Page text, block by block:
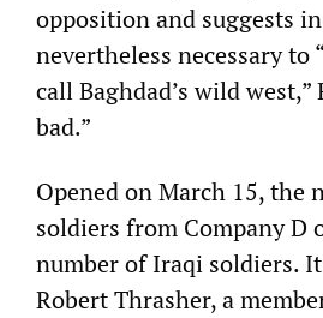
opposition and suggests
nevertheless necessary to
call Baghdad’s wild
bad.”
Opened on March 15, the
soldiers from Company D
number of Iraqi soldiers.
Robert Thrasher, a